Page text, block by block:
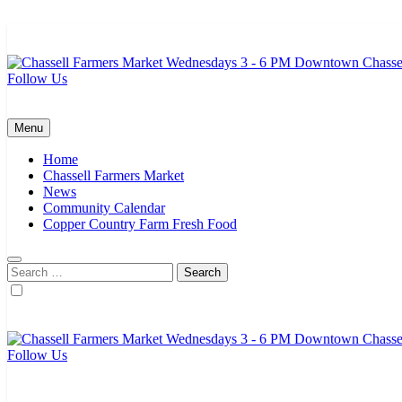
Follow Us
Menu
Home
Chassell Farmers Market
News
Community Calendar
Copper Country Farm Fresh Food
Search
for:
Follow Us